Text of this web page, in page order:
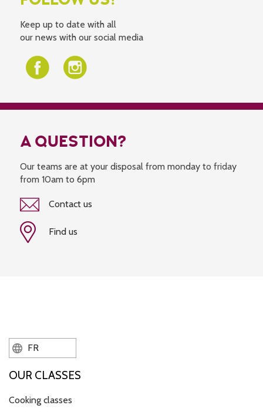
Keep up to date with all
our news with our social media
A QUESTION?
Our teams are at your disposal from monday to friday
from 10am to 6pm
Contact us
Find us
FR
OUR CLASSES
Cooking classes